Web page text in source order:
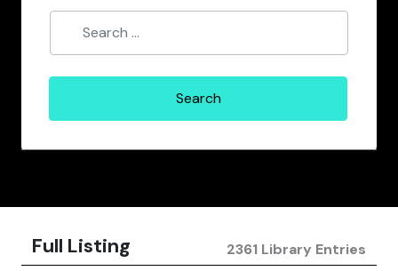
Full Listing 2361 Library Entries